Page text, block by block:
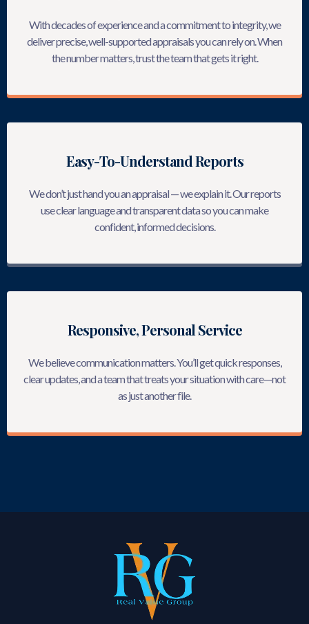
With decades of experience and a commitment to integrity, we
deliver precise, well-supported appraisals you can rely on. When
the number matters, trust the team that gets it right.
Easy-To-Understand Reports
We don’t just hand you an appraisal — we explain it. Our reports
use clear language and transparent data so you can make
confident, informed decisions.
Responsive, Personal Service
We believe communication matters. You’ll get quick responses,
clear updates, and a team that treats your situation with care—not
as just another file.